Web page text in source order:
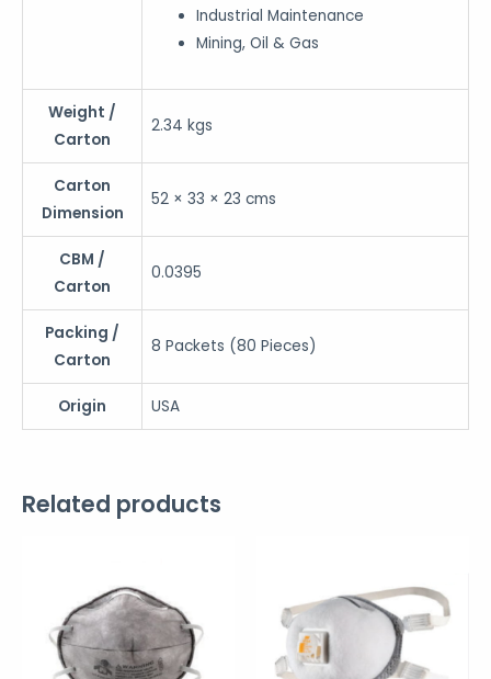
Industrial Maintenance
Mining, Oil & Gas
Weight /
Carton
2.34 kgs
Carton
Dimension
52 × 33 × 23 cms
CBM /
Carton
0.0395
Packing /
Carton
8 Packets (80 Pieces)
Origin USA
Related products